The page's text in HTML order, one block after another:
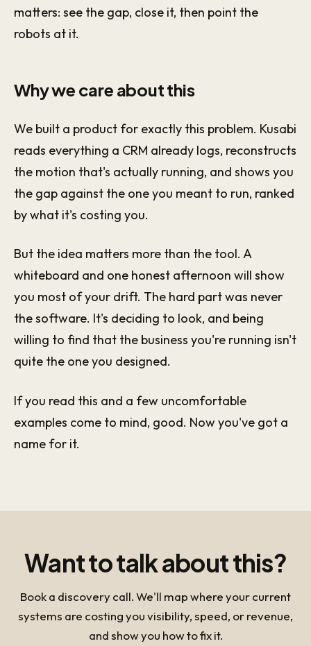
matters: see the gap, close it, then point the
robots at it.
Why we care about this
We built a product for exactly this problem. Kusabi
reads everything a CRM already logs, reconstructs
the motion that's actually running, and shows you
the gap against the one you meant to run, ranked
by what it's costing you.
But the idea matters more than the tool. A
whiteboard and one honest afternoon will show
you most of your drift. The hard part was never
the software. It's deciding to look, and being
willing to find that the business you're running isn't
quite the one you designed.
If you read this and a few uncomfortable
examples come to mind, good. Now you've got a
name for it.
Want to talk about this?
Book a discovery call. We'll map where your current
systems are costing you visibility, speed, or revenue,
and show you how to fix it.